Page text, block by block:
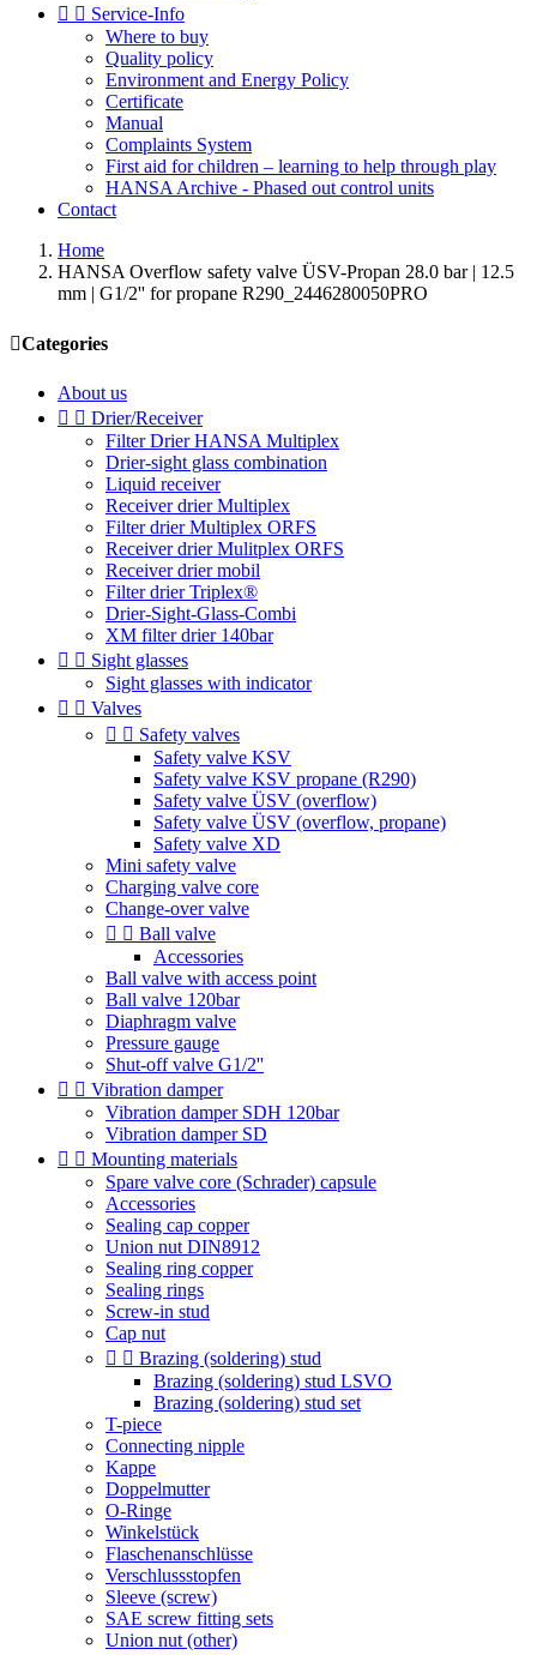
  Service-Info
Where to buy
Quality policy
Environment and Energy Policy
Certificate
Manual
Complaints System
First aid for children – learning to help through play
HANSA Archive - Phased out control units
Contact
Home
HANSA Overflow safety valve ÜSV-Propan 28.0 bar | 12.5
mm | G1/2'' for propane R290_2446280050PRO
Categories
About us
  Drier/Receiver
Filter Drier HANSA Multiplex
Drier-sight glass combination
Liquid receiver
Receiver drier Multiplex
Filter drier Multiplex ORFS
Receiver drier Mulitplex ORFS
Receiver drier mobil
Filter drier Triplex®
Drier-Sight-Glass-Combi
XM filter drier 140bar
  Sight glasses
Sight glasses with indicator
  Valves
  Safety valves
Safety valve KSV
Safety valve KSV propane (R290)
Safety valve ÜSV (overflow)
Safety valve ÜSV (overflow, propane)
Safety valve XD
Mini safety valve
Charging valve core
Change-over valve
  Ball valve
Accessories
Ball valve with access point
Ball valve 120bar
Diaphragm valve
Pressure gauge
Shut-off valve G1/2''
  Vibration damper
Vibration damper SDH 120bar
Vibration damper SD
  Mounting materials
Spare valve core (Schrader) capsule
Accessories
Sealing cap copper
Union nut DIN8912
Sealing ring copper
Sealing rings
Screw-in stud
Cap nut
  Brazing (soldering) stud
Brazing (soldering) stud LSVO
Brazing (soldering) stud set
T-piece
Connecting nipple
Kappe
Doppelmutter
O-Ringe
Winkelstück
Flaschenanschlüsse
Verschlussstopfen
Sleeve (screw)
SAE screw fitting sets
Union nut (other)